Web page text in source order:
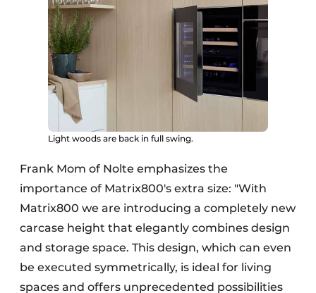
Light woods are back in full swing.
Frank Mom of Nolte emphasizes the
importance of Matrix800's extra size: "With
Matrix800 we are introducing a completely new
carcase height that elegantly combines design
and storage space. This design, which can even
be executed symmetrically, is ideal for living
spaces and offers unprecedented possibilities